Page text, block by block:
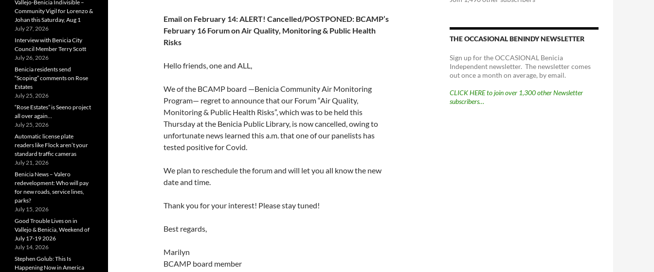
Email on February 14: ALERT! Cancelled/POSTPONED: BCAMP’s
February 16 Forum on Air Quality, Monitoring & Public Health
Risks
Hello friends, one and ALL,
We of the BCAMP board —Benicia Community Air Monitoring
Program— regret to announce that our Forum “Air Quality,
Monitoring & Public Health Risks”, which was to be held this
Thursday at the Benicia Public Library, is now cancelled, owing to
unfortunate news learned this a.m. that one of our panelists has
tested positive for Covid.
We plan to reschedule the forum and will let you all know the new
date and time.
Thank you for your interest! Please stay tuned!
Best regards,
Marilyn
BCAMP board member
THE OCCASIONAL BENINDY NEWSLETTER
Sign up for the OCCASIONAL Benicia
Independent newsletter. The newsletter comes
out once a month on average, by email.
CLICK HERE to join over 1,300 other Newsletter
subscribers…
Vallejo-Benicia Indivisible –
Community Vigil for Lorenzo &
Johan this Saturday, Aug 1
July 27, 2026
Interview with Benicia City
Council Member Terry Scott
July 26, 2026
Benicia residents send
“Scoping” comments on Rose
Estates
July 25, 2026
“Rose Estates” is Seeno project
all over again…
July 25, 2026
Automatic license plate
readers like Flock aren’t your
standard traffic cameras
July 21, 2026
Benicia News – Valero
redevelopment: Who will pay
for new roads, service lines,
parks?
July 15, 2026
Good Trouble Lives on in
Vallejo & Benicia, Weekend of
July 17-19 2026
July 14, 2026
Stephen Golub: This Is
Happening Now in America